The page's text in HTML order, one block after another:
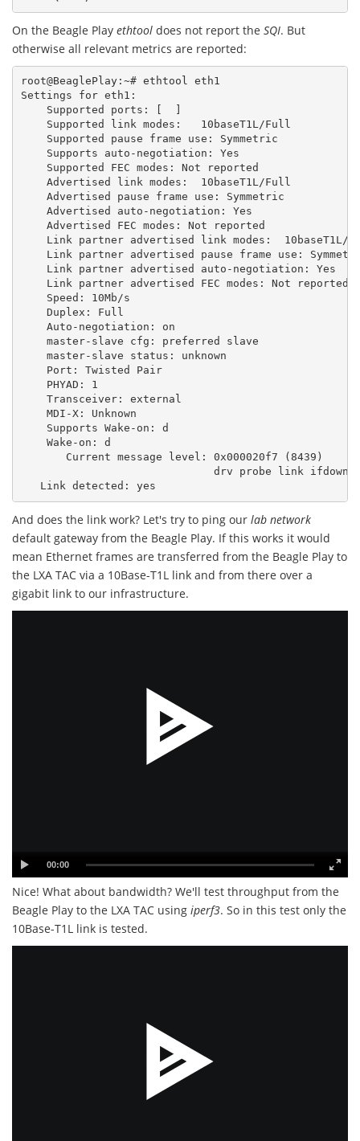
On the Beagle Play ethtool does not report the SQI. But
otherwise all relevant metrics are reported:
root@BeaglePlay:~# ethtool eth1
Settings
for eth1:
Supported
ports:
Supported
link modes:
10baseT1L/Full
Supported
pause frame use:
Symmetric
Supports
auto-negotiation:
Yes
Supported
FEC modes: Not
reported
Advertised
link modes:
10baseT1L/Full
Advertised
pause frame use:
Symmetric
Advertised
auto-negotiation:
Yes
Advertised
FEC modes: Not
reported
Link
partner advertised link modes:
10baseT1L/
Link
partner advertised pause frame use:
Link
partner advertised auto-negotiation:
Yes
Link
partner advertised FEC modes: Not
reported
Speed:
10Mb/s
Duplex:
Full
Auto-negotiation:
on
master-slave
cfg: preferred
slave
master-slave
status:
unknown
Port:
Twisted
Pair
PHYAD:
1
Transceiver:
external
MDI-X:
Unknown
Supports Wake-on:
d
Wake-on:
d
Current message level: 0x000020f7 ( 8439 )
drv
probe link ifdown
Link detected:
And does the link work? Let's try to ping our lab network
default gateway from the Beagle Play. If this works it would
mean Ethernet frames are transferred from the Beagle Play to
the LXA TAC via a 10Base-T1L link and from there over a
gigabit link to our infrastructure.
00:00
Nice! What about bandwidth? We'll test throughput from the
Beagle Play to the LXA TAC using iperf3. So in this test only the
10Base-T1L link is tested.